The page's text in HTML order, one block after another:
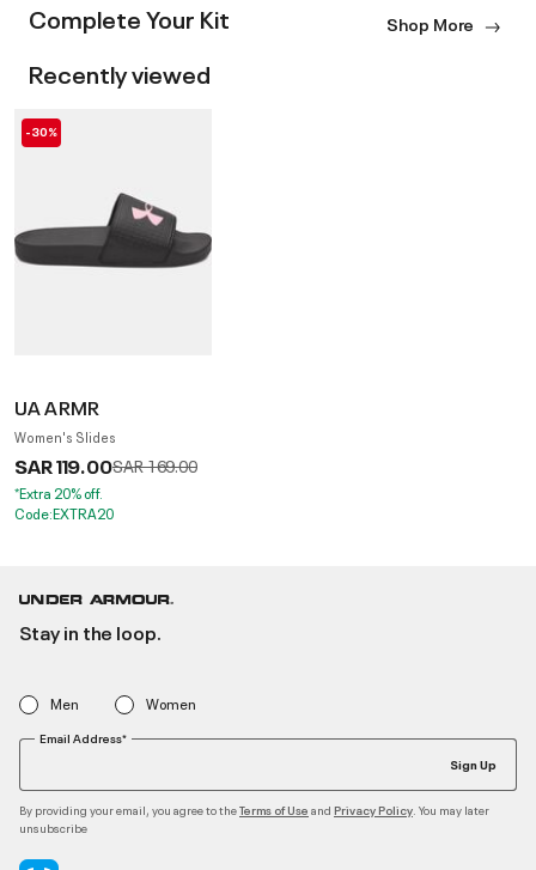
Complete Your Kit Shop More
Recently viewed
-30%
UA ARMR
Women's Slides
SAR 119.00Price reduced from
SAR 169.00to
*Extra 20% off.
Code:EXTRA20
Stay in the loop.
Men Women
Email Address*
Sign Up
By providing your email, you agree to theTerms of Use and Privacy Policy . You may later
unsubscribe